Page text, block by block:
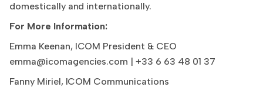
domestically and internationally.
For More Information:
Emma Keenan, ICOM President & CEO
emma@icomagencies.com | +33 6 63 48 01 37
Fanny Miriel, ICOM Communications